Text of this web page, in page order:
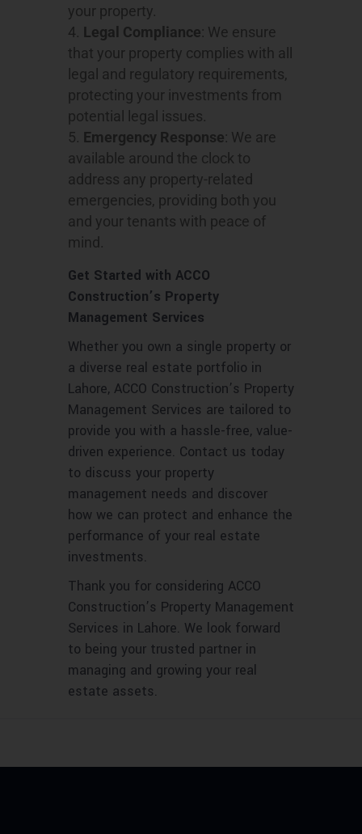
your property.
Legal Compliance: We ensure
that your property complies with all
legal and regulatory requirements,
protecting your investments from
potential legal issues.
Emergency Response: We are
available around the clock to
address any property-related
emergencies, providing both you
and your tenants with peace of
mind.
Get Started with ACCO
Construction’s Property
Management Services
Whether you own a single property or
a diverse real estate portfolio in
Lahore, ACCO Construction’s Property
Management Services are tailored to
provide you with a hassle-free, value-
driven experience. Contact us today
to discuss your property
management needs and discover
how we can protect and enhance the
performance of your real estate
investments.
Thank you for considering ACCO
Construction’s Property Management
Services in Lahore. We look forward
to being your trusted partner in
managing and growing your real
estate assets.